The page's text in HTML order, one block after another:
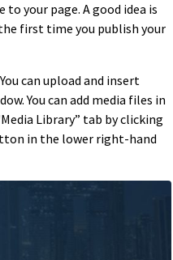
your page. A good idea is
first time you publish your
can upload and insert
You can add media files in
Library” tab by clicking
in the lower right-hand